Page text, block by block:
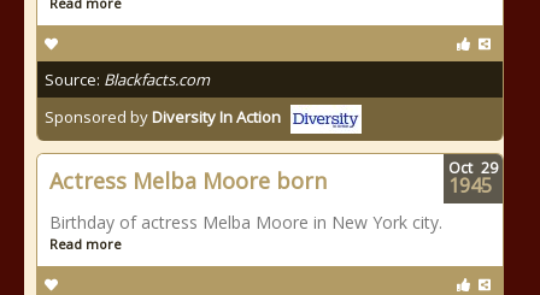
Source: Blackfacts.com
Sponsored byDiversity In Action
Actress Melba Moore born
Birthday of actress Melba Moore in New York city.
Read more
Oct 29
1945